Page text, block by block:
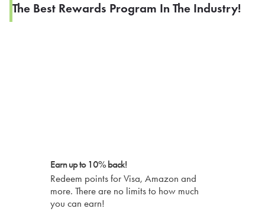
The Best Rewards Program In The Industry!
Earn up to 10% back!
Redeem points for Visa, Amazon and
more. There are no limits to how much
you can earn!